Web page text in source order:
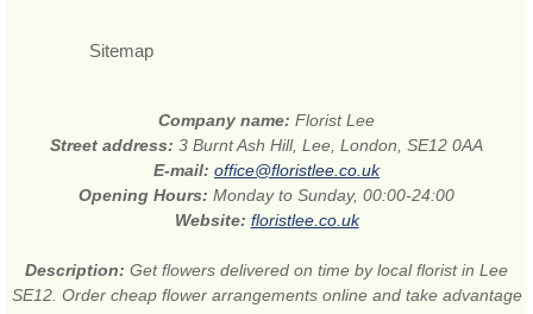
Sitemap
Company name: Florist Lee
Street address: 3 Burnt Ash Hill, Lee, London, SE12 0AA
E-mail: office@floristlee.co.uk
Opening Hours: Monday to Sunday, 00:00-24:00
Website: floristlee.co.uk
Description: Get flowers delivered on time by local florist in Lee
SE12. Order cheap flower arrangements online and take advantage